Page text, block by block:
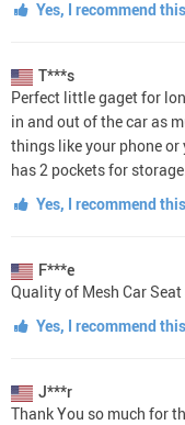
Yes, I recommend
T***s
Perfect little gaget for
in and out of the car as
things like your phone
has 2 pockets for
Yes, I recommend
F***e
Quality of Mesh Car
Yes, I recommend
J***r
Thank You so much for